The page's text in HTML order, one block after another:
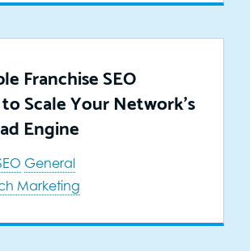
Franchise SEO
Scale Your Network’s
Engine
General
Marketing